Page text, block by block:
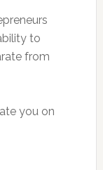
to
from
you on